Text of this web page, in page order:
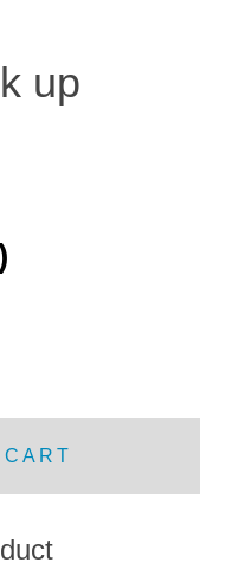
AND EXTERIOR
up